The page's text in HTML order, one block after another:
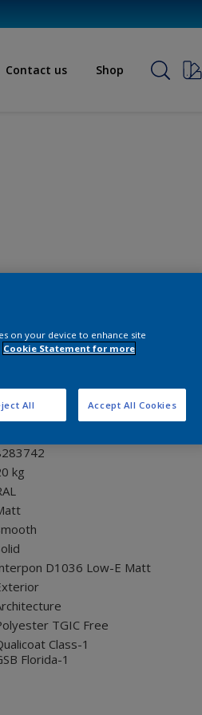
Contact us Shop
kg
D1036 Low-E Matt
TGIC Free
Class-1
Florida-1
on your device to enhance site
Cookie Statement for more
All Accept All Cookies